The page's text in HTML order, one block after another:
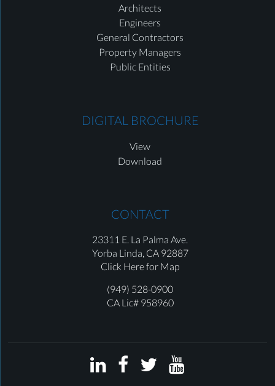
Architects
Engineers
General Contractors
Property Managers
Public Entities
DIGITAL BROCHURE
View
Download
CONTACT
23311 E. La Palma Ave.
Yorba Linda, CA 92887
Click Here for Map
(949) 528-0900
CA Lic# 958960
   